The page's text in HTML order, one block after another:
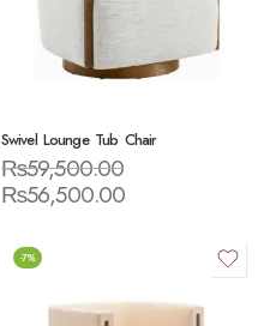
Swivel Lounge Tub Chair
₨59,500.00
₨56,500.00
-7%